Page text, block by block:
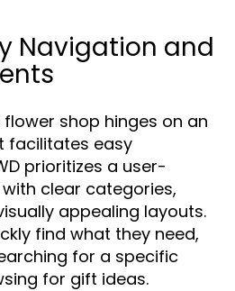
Navigation and
shop hinges on an
facilitates easy
prioritizes a user-
clear categories,
appealing layouts.
find what they need,
for a specific
for gift ideas.